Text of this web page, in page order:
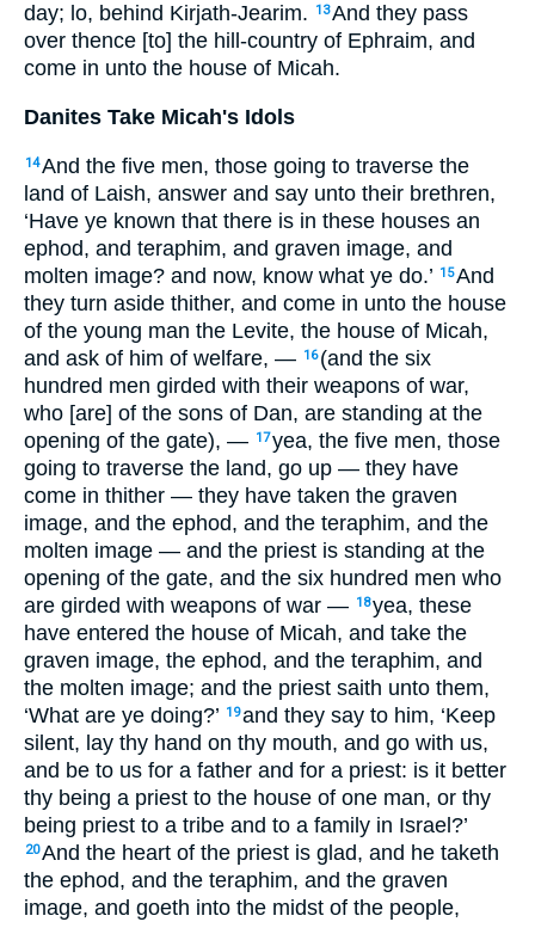
day; lo, behind Kirjath-Jearim.
13And they pass
over thence [to] the hill-country of Ephraim, and
come in unto the house of Micah.
Danites Take Micah's Idols
14And the five men, those going to traverse the
land of Laish, answer and say unto their brethren,
‘Have ye known that there is in these houses an
ephod, and teraphim, and graven image, and
molten image? and now, know what ye do.’ 15And
they turn aside thither, and come in unto the house
of the young man the Levite, the house of Micah,
and ask of him of welfare, — 16 (and the six
hundred men girded with their weapons of war,
who [are] of the sons of Dan, are standing at the
opening of the gate), — 17yea, the five men, those
going to traverse the land, go up — they have
come in thither — they have taken the graven
image, and the ephod, and the teraphim, and the
molten image — and the priest is standing at the
opening of the gate, and the six hundred men who
are girded with weapons of war — 18yea, these
have entered the house of Micah, and take the
graven image, the ephod, and the teraphim, and
the molten image; and the priest saith unto them,
‘What are ye doing?’ 19and they say to him, ‘Keep
silent, lay thy hand on thy mouth, and go with us,
and be to us for a father and for a priest: is it better
thy being a priest to the house of one man, or thy
being priest to a tribe and to a family in Israel?’
20And the heart of the priest is glad, and he taketh
the ephod, and the teraphim, and the graven
image, and goeth into the midst of the people,